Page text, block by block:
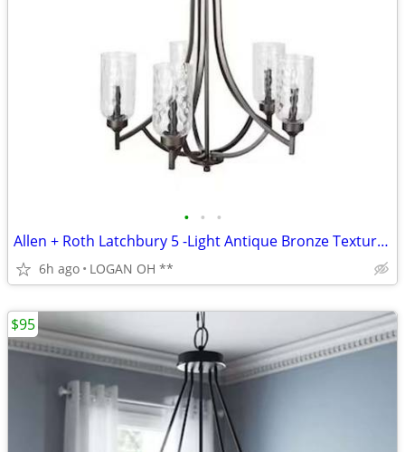
• • •
Allen + Roth Latchbury 5 -Light Antique Bronze Textured Glass
6h ago LOGAN OH **
$95